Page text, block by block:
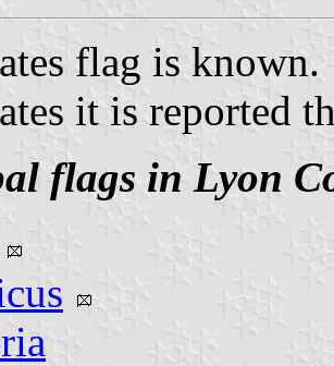
flag is known.
it is reported
flags in Lyon